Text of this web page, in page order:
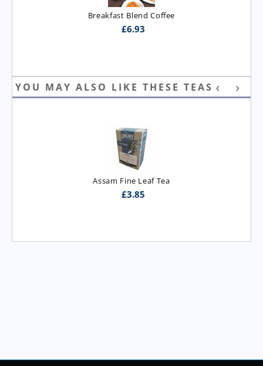
Breakfast Blend Coffee
£6.93
YOU MAY ALSO LIKE THESE TEAS
Assam Fine Leaf Tea
£3.85